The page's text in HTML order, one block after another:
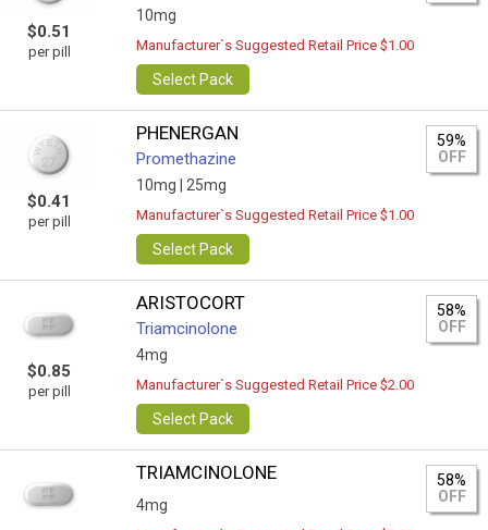
$0.51
per pill
10mg
Manufacturer`s Suggested Retail Price $1.00
Select Pack
$0.41
per pill
PHENERGAN
Promethazine
10mg | 25mg
59%
OFF
Manufacturer`s Suggested Retail Price $1.00
Select Pack
$0.85
per pill
ARISTOCORT
Triamcinolone
4mg
58%
OFF
Manufacturer`s Suggested Retail Price $2.00
Select Pack
TRIAMCINOLONE
4mg
58%
OFF